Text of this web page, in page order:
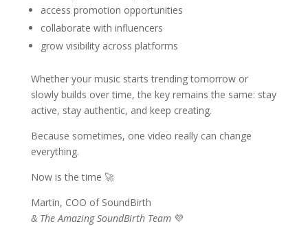
access promotion opportunities
collaborate with influencers
grow visibility across platforms
Whether your music starts trending tomorrow or
slowly builds over time, the key remains the same: stay
active, stay authentic, and keep creating.
Because sometimes, one video really can change
everything.
Now is the time 🚀
Martin, COO of SoundBirth
& The Amazing SoundBirth Team 💜